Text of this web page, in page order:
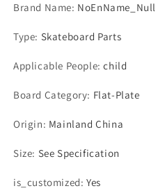
Bearing
For
Skates
Accessories
Bearing
For
Skates
Accessories
Brand Name: NoEnName_Null
Type: Skateboard Parts
Applicable People:child
Board Category: Flat-Plate
Origin: Mainland China
Size: See Specification
is_customized:Yes